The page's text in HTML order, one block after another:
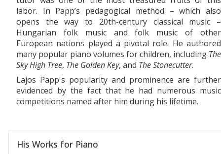
labor. In Papp’s pedagogical method – which also
opens the way to 20th-century classical music –
Hungarian folk music and folk music of other
European nations played a pivotal role. He authored
many popular piano volumes for children, including The
Sky High Tree, The Golden Key, and The Stonecutter.
Lajos Papp's popularity and prominence are further
evidenced by the fact that he had numerous music
competitions named after him during his lifetime.
His Works for Piano